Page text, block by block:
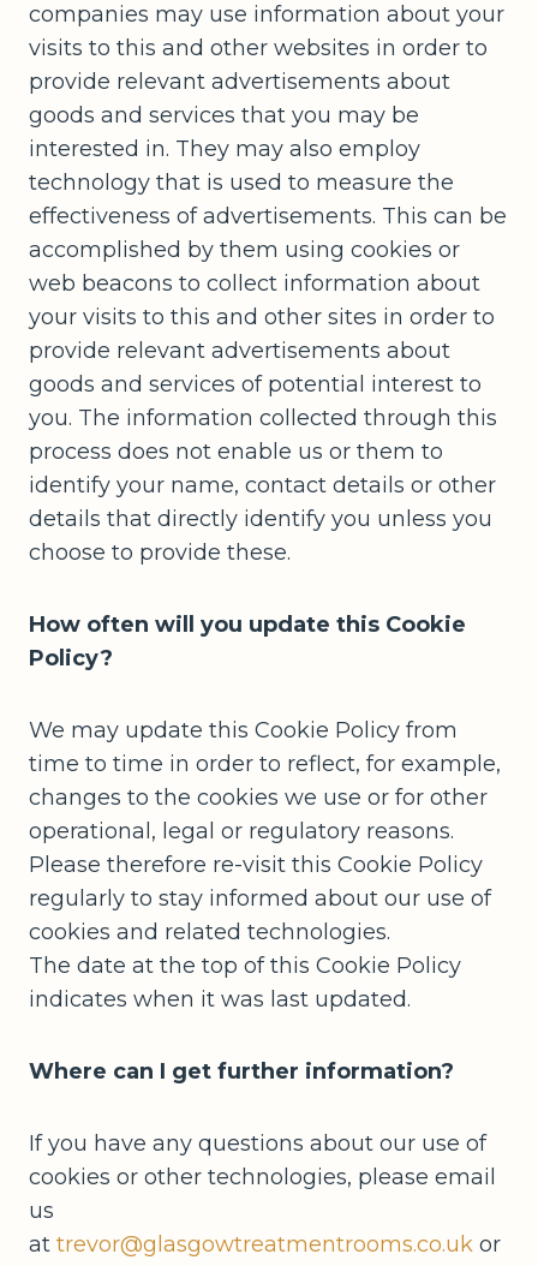
companies may use information about your
visits to this and other websites in order to
provide relevant advertisements about
goods and services that you may be
interested in. They may also employ
technology that is used to measure the
effectiveness of advertisements. This can be
accomplished by them using cookies or
web beacons to collect information about
your visits to this and other sites in order to
provide relevant advertisements about
goods and services of potential interest to
you. The information collected through this
process does not enable us or them to
identify your name, contact details or other
details that directly identify you unless you
choose to provide these.
How often will you update this Cookie
Policy?
We may update this Cookie Policy from
time to time in order to reflect, for example,
changes to the cookies we use or for other
operational, legal or regulatory reasons.
Please therefore re-visit this Cookie Policy
regularly to stay informed about our use of
cookies and related technologies.
The date at the top of this Cookie Policy
indicates when it was last updated.
Where can I get further information?
If you have any questions about our use of
cookies or other technologies, please email
us
at trevor@glasgowtreatmentrooms.co.uk or